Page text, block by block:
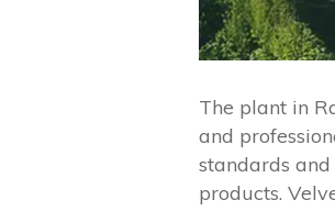
The plant in
and
standards
products.